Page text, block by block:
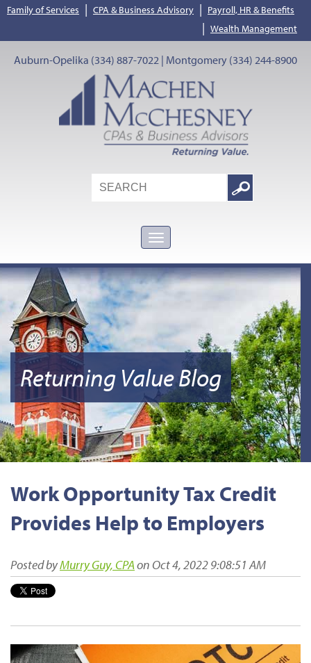
Family of Services | CPA & Business Advisory | Payroll, HR & Benefits
| Wealth Management
Auburn-Opelika (334) 887-7022 | Montgomery (334) 244-8900
Search
Google
Returning Value Blog
Work Opportunity Tax Credit
Provides Help to Employers
Posted byMurry Guy, CPAon Oct 4, 2022 9:08:51 AM